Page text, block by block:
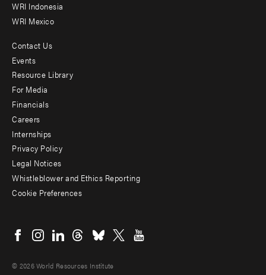
WRI Indonesia
WRI Mexico
Footer
menu
-
Additional
Contact Us
Events
Resource Library
For Media
Financials
Careers
Internships
Privacy Policy
Legal Notices
Whistleblower and Ethics Reporting
Cookie Preferences
menu
© 2026 World Resources Institute